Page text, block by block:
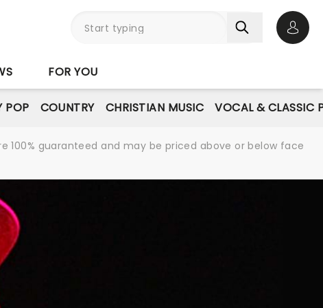
FOR YOU
POP COUNTRY CHRISTIAN MUSIC VOCAL & CLASSIC
100% guaranteed and may be priced above or below face